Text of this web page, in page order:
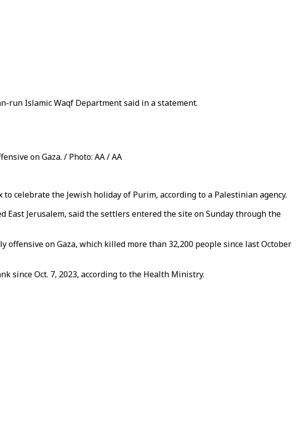
run Islamic Waqf Department said in a statement.
on Gaza. / Photo: AA / AA
celebrate the Jewish holiday of Purim, according to a Palestinian agency.
Jerusalem, said the settlers entered the site on Sunday through the
offensive on Gaza, which killed more than 32,200 people since last October
since Oct. 7, 2023, according to the Health Ministry.